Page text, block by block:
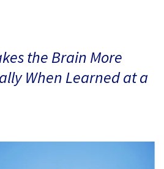
the Brain More
When Learned at a